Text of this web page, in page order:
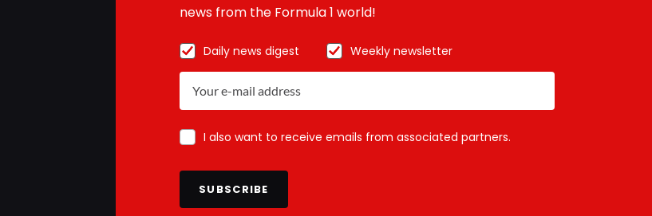
news from the Formula 1 world!
Daily news digest Weekly newsletter
I also want to receive emails from associated partners.
SUBSCRIBE